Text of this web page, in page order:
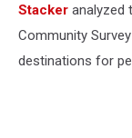
Stacker analyzed
Community Survey
destinations for